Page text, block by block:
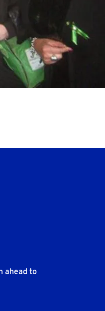
ahead to